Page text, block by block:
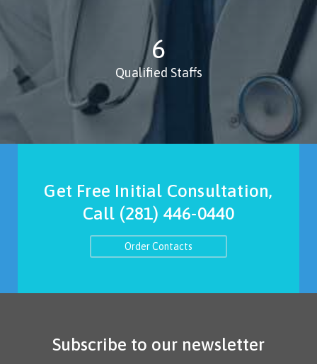
8
Qualified Staffs
Get Free Initial Consultation,
Call (281) 446-0440
Order Contacts
Subscribe to our newsletter